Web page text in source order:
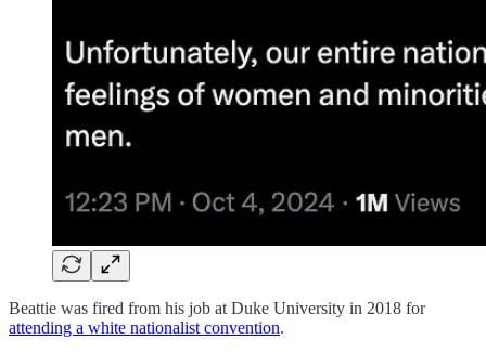
Beattie was fired from his job at Duke University in 2018 for
attending a white nationalist convention.